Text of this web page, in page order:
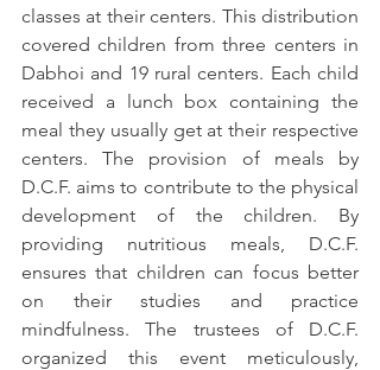
classes at their centers. This distribution
covered children from three centers in
Dabhoi and 19 rural centers. Each child
received a lunch box containing the
meal they usually get at their respective
centers. The provision of meals by
D.C.F. aims to contribute to the physical
development of the children. By
providing nutritious meals, D.C.F.
ensures that children can focus better
on their studies and practice
mindfulness. The trustees of D.C.F.
organized this event meticulously,